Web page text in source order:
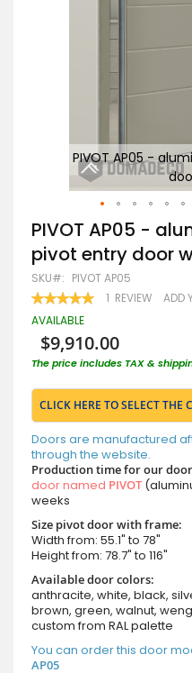
PIVOT AP05 -
Skip
to
the
beginning
of
the
images
PIVOT AP05 -
pivot entry door
SKU PIVOT AP05
RATING:
100 100
1 REVIEW ADD
AVAILABLE
$9,910.00
The price includes TAX &
CLICK HERE TO SELECT THE
Doors are manufactured
through the website.
Production time for our
door named PIVOT
weeks
Size pivot door with frame:
Width from: 55.1" to 78"
Height from: 78.7" to 116"
Available door colors:
anthracite, white, black,
brown, green, walnut,
custom from RAL palette
You can order this door
AP05